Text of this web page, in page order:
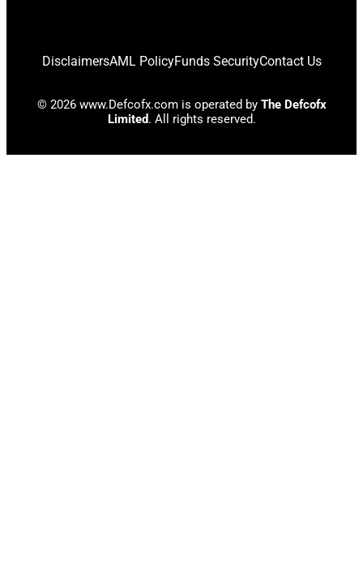
DisclaimersAML PolicyFunds SecurityContact Us
© 2026 www.Defcofx.com is operated by The Defcofx
Limited. All rights reserved.